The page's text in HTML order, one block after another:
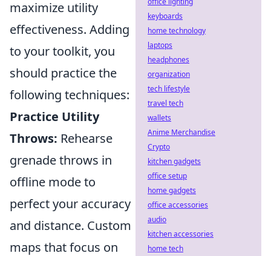
maximize utility
effectiveness. Adding
to your toolkit, you
should practice the
following techniques:
Practice Utility
Throws: Rehearse
grenade throws in
offline mode to
perfect your accuracy
and distance. Custom
maps that focus on
keyboards
home technology
laptops
headphones
organization
tech lifestyle
travel tech
wallets
Anime Merchandise
Crypto
kitchen gadgets
office setup
home gadgets
office accessories
audio
kitchen accessories
home tech